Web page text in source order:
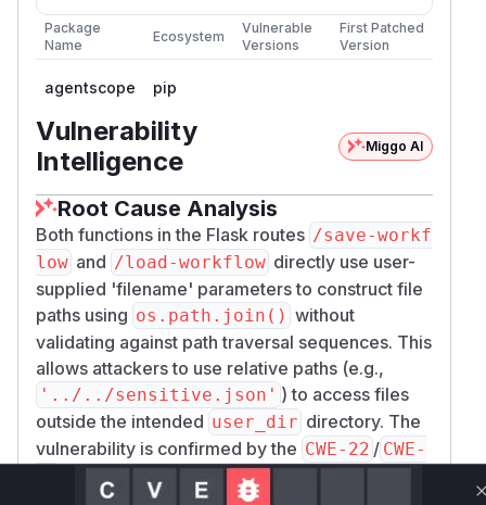
Package
Name
Ecosystem
Vulnerable
Versions
First Patched
Version
agentscope pip
Vulnerability
Intelligence
Miggo AI
Root Cause Analysis
Both functions in the Flask routes /save-workf
low and /load-workflow directly use user-
supplied 'filename' parameters to construct file
paths using os.path.join() without
validating against path traversal sequences. This
allows attackers to use relative paths (e.g.,
'../../sensitive.json' ) to access files
outside the intended user_dir directory. The
vulnerability is confirmed by the CWE-22 / CWE-
classifications and matches the described